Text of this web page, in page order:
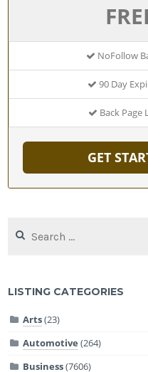
NoFollow
90 Day
Back Page
GET
for:
LISTING CATEGORIES
Arts(23)
Automotive (264)
Business(7606)